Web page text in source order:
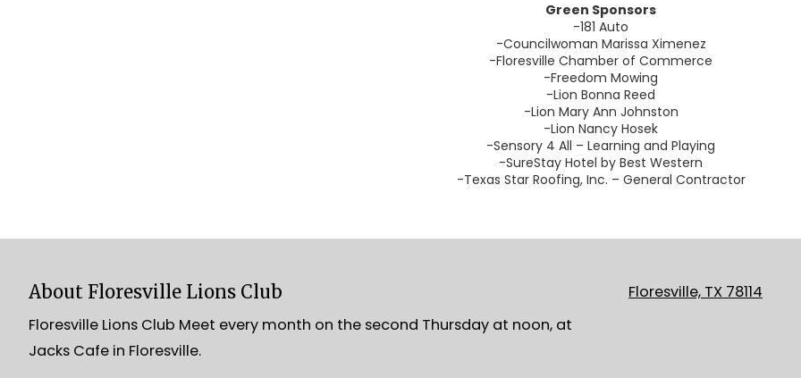
Green Sponsors
-181 Auto
-Councilwoman Marissa Ximenez
-Floresville Chamber of Commerce
-Freedom Mowing
-Lion Bonna Reed
-Lion Mary Ann Johnston
-Lion Nancy Hosek
-Sensory 4 All – Learning and Playing
-SureStay Hotel by Best Western
-Texas Star Roofing, Inc. – General Contractor
About Floresville Lions Club
Floresville Lions Club Meet every month on the second Thursday at noon, at
Jacks Cafe in Floresville.
Floresville, TX 78114